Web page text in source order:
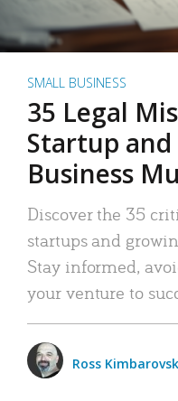
SMALL BUSINESS
35 Legal
Startup
Business
Discover the 35
startups and
Stay informed,
your venture to
Ross